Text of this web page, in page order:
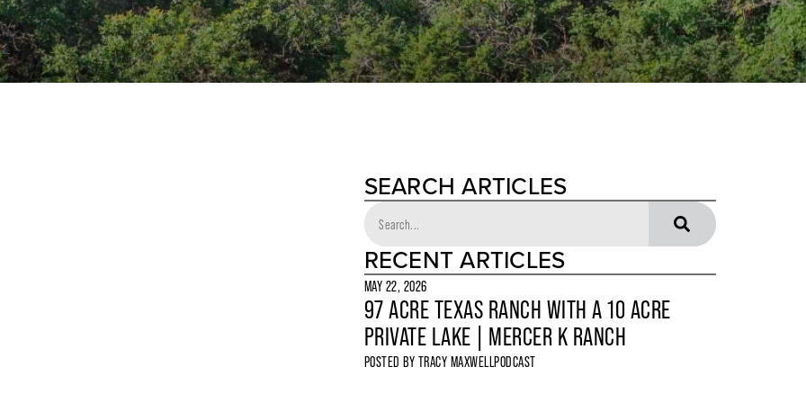
SEARCH ARTICLES
RECENT ARTICLES
MAY 22, 2026
97 ACRE TEXAS RANCH WITH A 10 ACRE
PRIVATE LAKE | MERCER K RANCH
POSTED BY TRACY MAXWELLPODCAST